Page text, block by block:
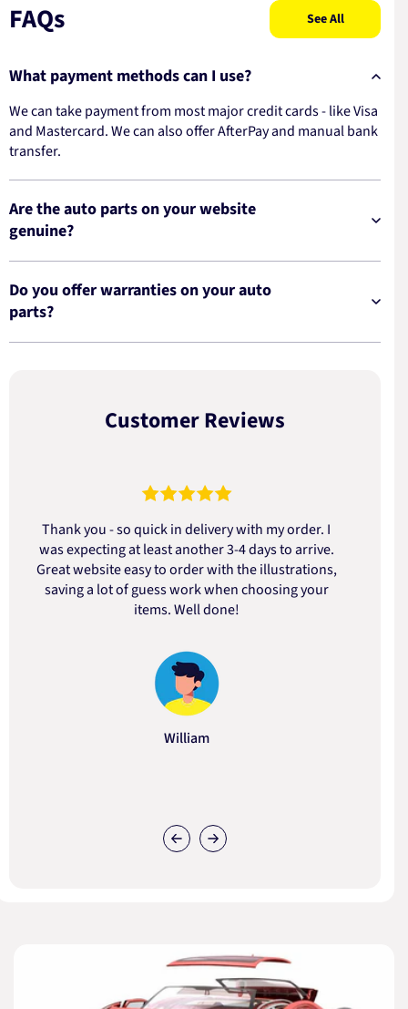
FAQs See All
What payment methods can I use?
We can take payment from most major credit cards - like Visa
and Mastercard. We can also offer AfterPay and manual bank
transfer.
Are the auto parts on your website
genuine?
Do you offer warranties on your auto
parts?
Customer Reviews
Thank you - so quick in delivery with my order. I
was expecting at least another 3-4 days to arrive.
Great website easy to order with the illustrations,
saving a lot of guess work when choosing your
items. Well done!
William